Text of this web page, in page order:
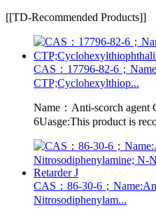
[[TD-Recommended Products]]
CAS：17796-82-6；
CTP;Cyclohexylthiop...
Name：Anti-scorch agent
6Uasge:This product is
CAS：86-30-6；
Nitrosodiphenylam...